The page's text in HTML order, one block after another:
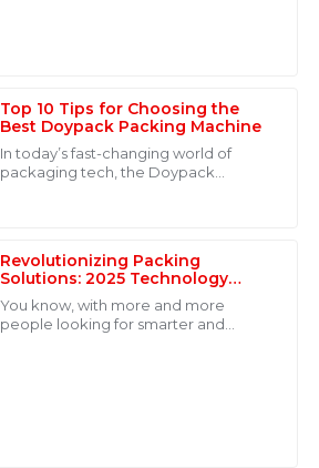
Top 10 Tips for Choosing the
Best Doypack Packing Machine
In today’s fast-changing world of
packaging tech, the Doypack
Revolutionizing Packing
Solutions: 2025 Technology
Trends &amp; Their
Transformative Benefits for
Global Buyers
You know, with more and more
people looking for smarter and
quality! The after-sales
with knowledgeable staff readily
well-trained and
this product for its great quality!